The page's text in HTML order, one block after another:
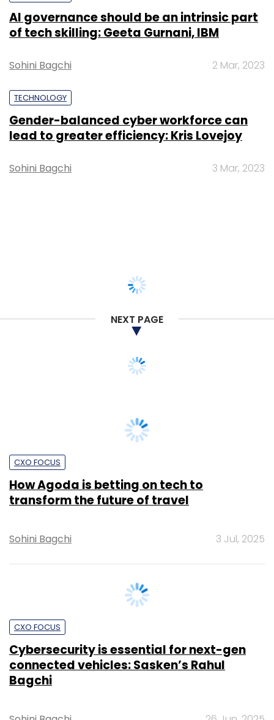
AI governance should be an intrinsic part
of tech skilling: Geeta Gurnani, IBM
Sohini Bagchi 2 Mar, 2023
TECHNOLOGY
Gender-balanced cyber workforce can
lead to greater efficiency: Kris Lovejoy
Sohini Bagchi 3 Mar, 2023
NEXT PAGE
How Agoda is betting on tech to
transform the future of travel
Sohini Bagchi
Cybersecurity is essential for next-gen
connected vehicles: Sasken’s Rahul
Bagchi
Sohini Bagchi